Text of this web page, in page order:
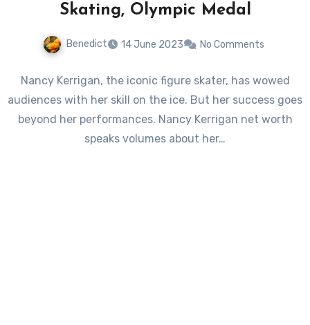
Skating, Olympic Medal
Benedict 14 June 2023 No Comments
Nancy Kerrigan, the iconic figure skater, has wowed
audiences with her skill on the ice. But her success goes
beyond her performances. Nancy Kerrigan net worth
speaks volumes about her…